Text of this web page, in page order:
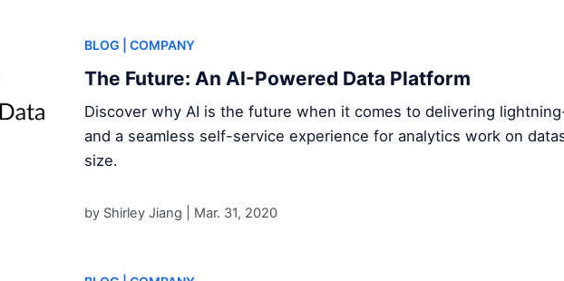
BLOG | COMPANY
The Future: An AI-Powered Data Platform
Discover why AI is the future when it comes to delivering
and a seamless self-service experience for analytics work on
size.
by Shirley Jiang | Mar. 31, 2020